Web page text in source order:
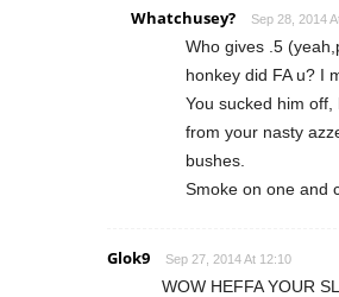
Whatchusey? Sep 28, 2014
Who gives .5
honkey did FA u? I
You sucked him
from your nasty
bushes.
Smoke on one and
Glok9 Sep 27, 2014 At 12:10
WOW HEFFA YOUR